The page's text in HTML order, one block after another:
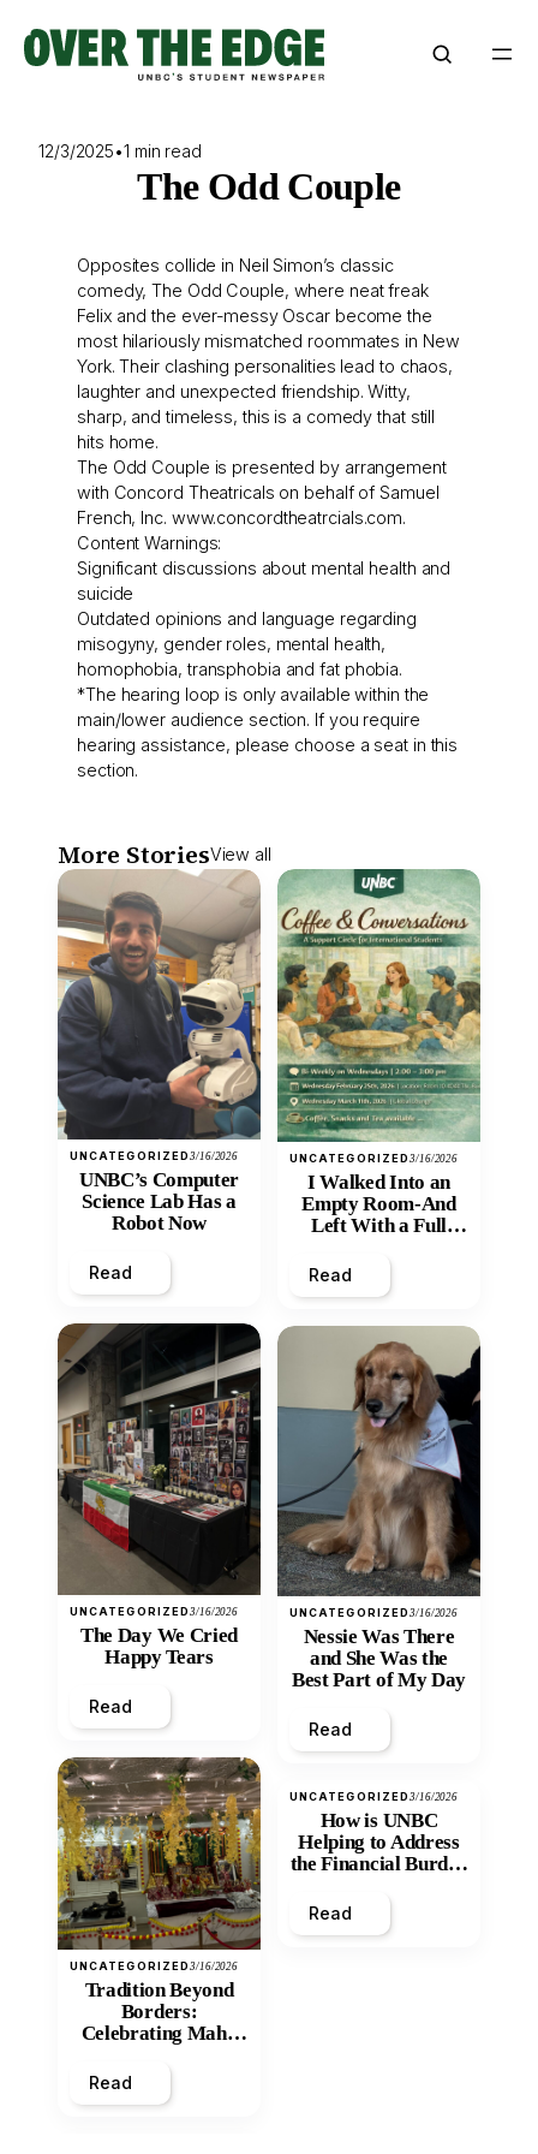
content
12/3/2025•1 min read
The Odd Couple
Opposites collide in Neil Simon’s classic
comedy, The Odd Couple, where neat freak
Felix and the ever-messy Oscar become the
most hilariously mismatched roommates in New
York. Their clashing personalities lead to chaos,
laughter and unexpected friendship. Witty,
sharp, and timeless, this is a comedy that still
hits home.
The Odd Couple is presented by arrangement
with Concord Theatricals on behalf of Samuel
French, Inc. www.concordtheatrcials.com.
Content Warnings:
Significant discussions about mental health and
suicide
Outdated opinions and language regarding
misogyny, gender roles, mental health,
homophobia, transphobia and fat phobia.
*The hearing loop is only available within the
main/lower audience section. If you require
hearing assistance, please choose a seat in this
section.
More StoriesView all
UNCATEGORIZED3/16/2026
UNBC’s Computer
Science Lab Has a
Robot Now
Read
UNCATEGORIZED3/16/2026
The Day We Cried
Happy Tears
Read
UNCATEGORIZED3/16/2026
Tradition Beyond
Borders:
Celebrating Maha
Mandir
Read
UNCATEGORIZED3/16/2026
I Walked Into an
Empty Room-And
Left With a Full
Read
UNCATEGORIZED3/16/2026
Nessie Was There
and She Was the
Best Part of My Day
Read
UNCATEGORIZED3/16/2026
How is UNBC
Helping to Address
the Financial Burden
Inequity of Post-
Secondary
Read